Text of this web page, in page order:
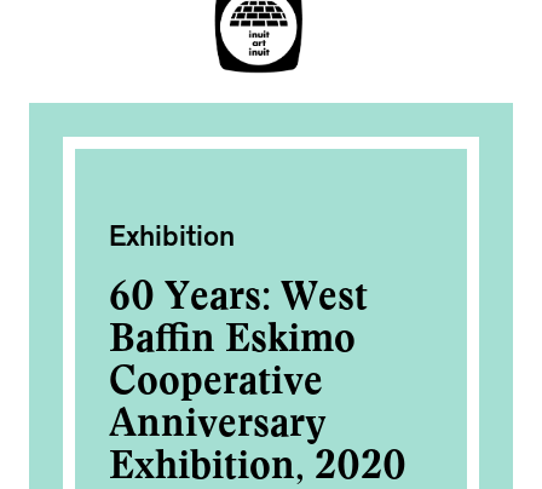
Exhibition
60 Years: West
Baffin Eskimo
Cooperative
Anniversary
Exhibition, 2020